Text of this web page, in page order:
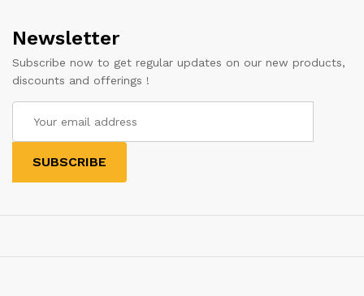
Newsletter
Subscribe now to get regular updates on our new products,
discounts and offerings !